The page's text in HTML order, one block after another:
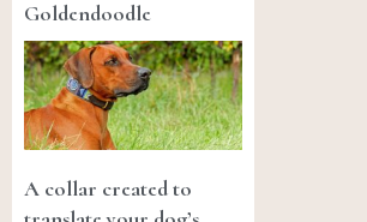
Goldendoodle
A collar created to